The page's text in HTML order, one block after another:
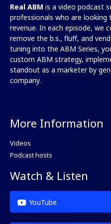
Real ABM is a video podcast
professionals who are
revenue. In each episode, we
remove the b.s., fluff, and
tuning into the ABM Series,
custom ABM strategy,
standout as a marketer by
company.
More Information
Videos
Podcast hosts
Watch & Listen
YouTube